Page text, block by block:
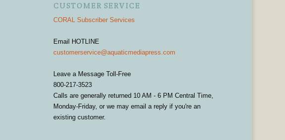
CUSTOMER SERVICE
CORAL Subscriber Services
Email HOTLINE
customerservice@aquaticmediapress.com
Leave a Message Toll-Free
800-217-3523
Calls are generally returned 10 AM - 6 PM Central Time,
Monday-Friday, or we may email a reply if you're an
existing customer.